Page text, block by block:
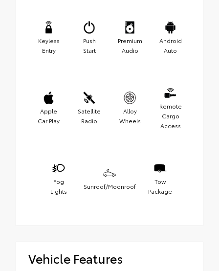
Keyless
Entry
Push
Start
Premium
Audio
Android
Auto
Apple
Car Play
Satellite
Radio
Alloy
Wheels
Remote
Cargo
Access
Fog
Lights
Sunroof/Moonroof
Tow
Package
Vehicle Features